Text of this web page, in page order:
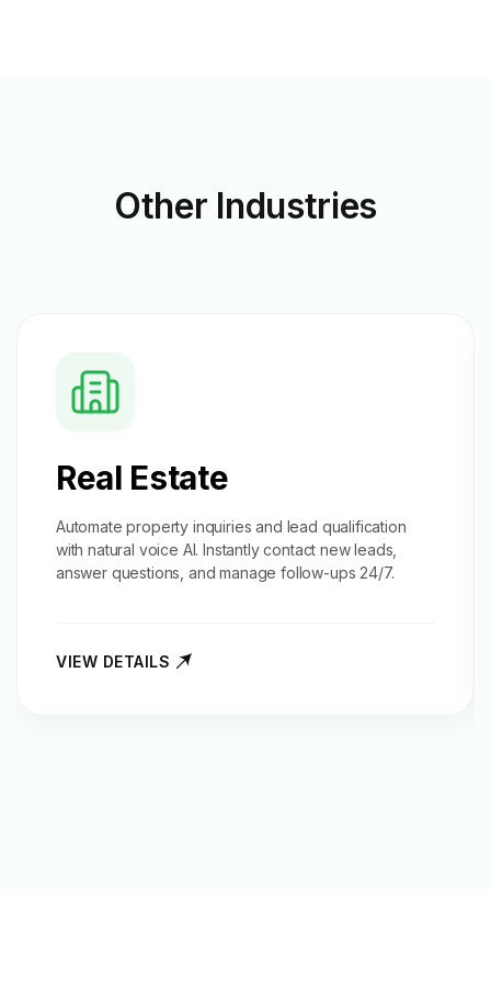
Other Industries
Real Estate
Automate property inquiries and lead qualification
with natural voice AI. Instantly contact new leads,
answer questions, and manage follow-ups 24/7.
VIEW DETAILS